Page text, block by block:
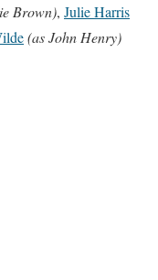
Brown), Julie Harris
(as John Henry)